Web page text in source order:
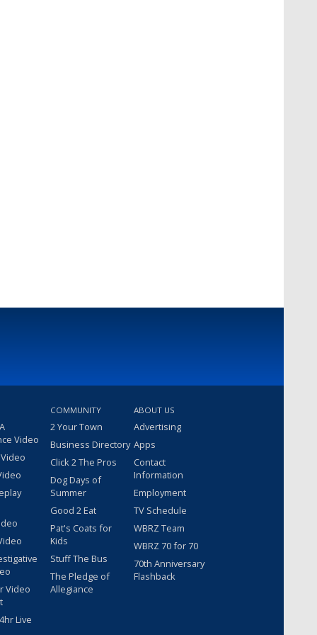
Video
Video
Live
COMMUNITY
2 Your Town
Business Directory
Click 2 The Pros
Dog Days of
Summer
Good 2 Eat
Pat's Coats for
Kids
Stuff The Bus
The Pledge of
Allegiance
ABOUT US
Advertising
Apps
Contact
Information
Employment
TV Schedule
WBRZ Team
WBRZ 70 for 70
70th Anniversary
Flashback